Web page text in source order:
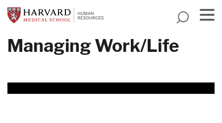
Skip
to
content
Managing Work/Life